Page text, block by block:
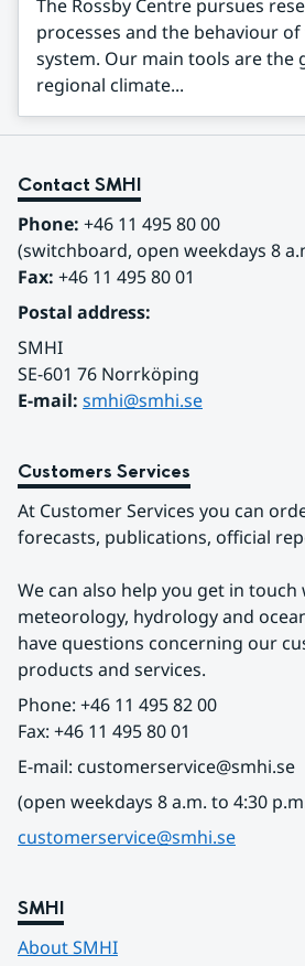
The Rossby Centre pursues
processes and the behaviour
system. Our main tools are the
regional climate...
Contact SMHI
Phone: +46 11 495 80 00
(switchboard, open weekdays 8
Fax: +46 11 495 80 01
Postal address:
SMHI
SE-601 76 Norrköping
E-mail: smhi@smhi.se
Customers Services
At Customer Services you can
forecasts, publications, official
We can also help you get in
meteorology, hydrology and
have questions concerning our
products and services.
Phone: +46 11 495 82 00
Fax: +46 11 495 80 01
E-mail: customerservice@smhi.se
(open weekdays 8 a.m. to 4:30
customerservice@smhi.se
SMHI
About SMHI